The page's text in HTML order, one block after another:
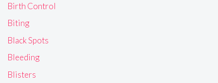
Birth Control
Biting
Black Spots
Bleeding
Blisters